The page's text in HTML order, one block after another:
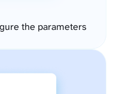
the parameters